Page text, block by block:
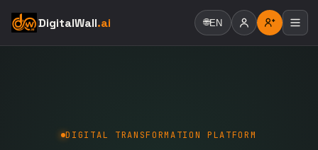
DigitalWall.ai 🌐EN
DIGITAL TRANSFORMATION PLATFORM